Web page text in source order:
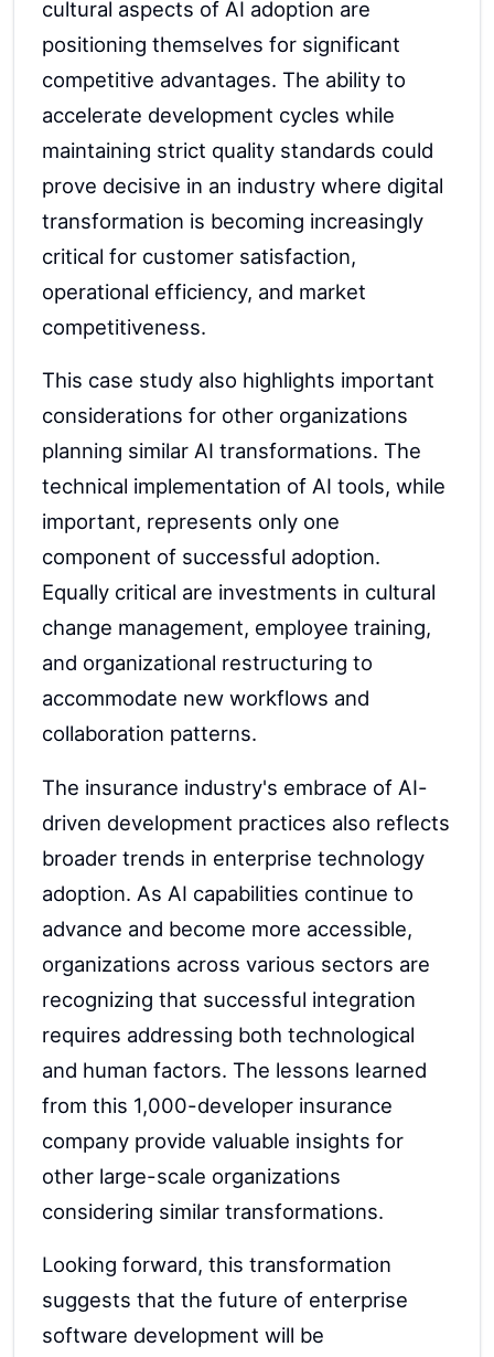
cultural aspects of AI adoption are
positioning themselves for significant
competitive advantages. The ability to
accelerate development cycles while
maintaining strict quality standards could
prove decisive in an industry where digital
transformation is becoming increasingly
critical for customer satisfaction,
operational efficiency, and market
competitiveness.
This case study also highlights important
considerations for other organizations
planning similar AI transformations. The
technical implementation of AI tools, while
important, represents only one
component of successful adoption.
Equally critical are investments in cultural
change management, employee training,
and organizational restructuring to
accommodate new workflows and
collaboration patterns.
The insurance industry's embrace of AI-
driven development practices also reflects
broader trends in enterprise technology
adoption. As AI capabilities continue to
advance and become more accessible,
organizations across various sectors are
recognizing that successful integration
requires addressing both technological
and human factors. The lessons learned
from this 1,000-developer insurance
company provide valuable insights for
other large-scale organizations
considering similar transformations.
Looking forward, this transformation
suggests that the future of enterprise
software development will be